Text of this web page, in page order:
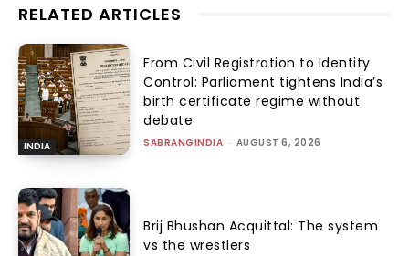
RELATED ARTICLES
INDIA
From Civil Registration to Identity
Control: Parliament tightens India’s
birth certificate regime without
debate
SABRANGINDIA - AUGUST 6, 2026
Brij Bhushan Acquittal: The system
vs the wrestlers